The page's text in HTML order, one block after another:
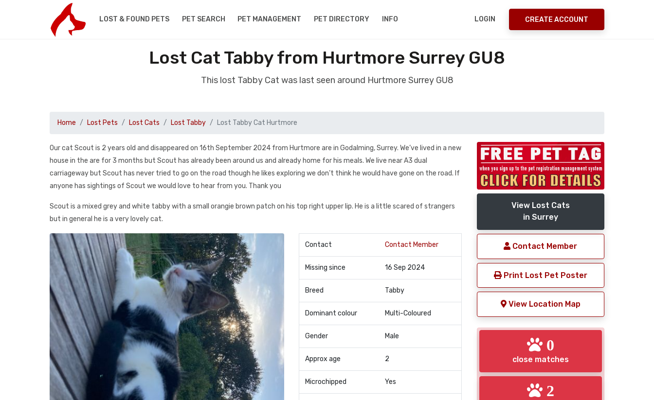
LOST & FOUND PETS PET SEARCH PET MANAGEMENT PET DIRECTORY INFO LOGIN CREATE ACCOUNT
Lost Cat Tabby from Hurtmore Surrey GU8
This lost Tabby Cat was last seen around Hurtmore Surrey GU8
Home Lost Pets Lost Cats Lost Tabby Lost Tabby Cat Hurtmore
Our cat Scout is 2 years old and disappeared on 16th September 2024 from Hurtmore are in Godalming, Surrey. We’ve lived in a new
house in the are for 3 months but Scout has already been around us and already home for his meals. We live near A3 dual
carriageway but Scout has never tried to go on the road though he likes exploring we don’t think he would have gone on the road. If
anyone has sightings of Scout we would love to hear from you. Thank you
Scout is a mixed grey and white tabby with a small orangie brown patch on his top right upper lip. He is a little scared of strangers
but in general he is a very lovely cat.
Contact Contact Member
Missing since 16 Sep 2024
Breed Tabby
Dominant colour Multi-Coloured
Gender Male
Approx age 2
Microchipped Yes
View Lost Cats
in Surrey
Contact Member
Print Lost Pet Poster
View Location Map
0
close matches
2